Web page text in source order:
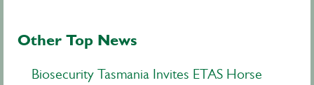
Other Top News
Biosecurity Tasmania Invites ETAS Horse